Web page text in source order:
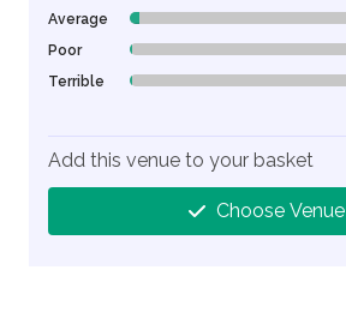
Average 4% Complete (danger)
Poor 1% Complete (danger)
Terrible 1% Complete (danger)
Add this venue to your basket
Choose Venue